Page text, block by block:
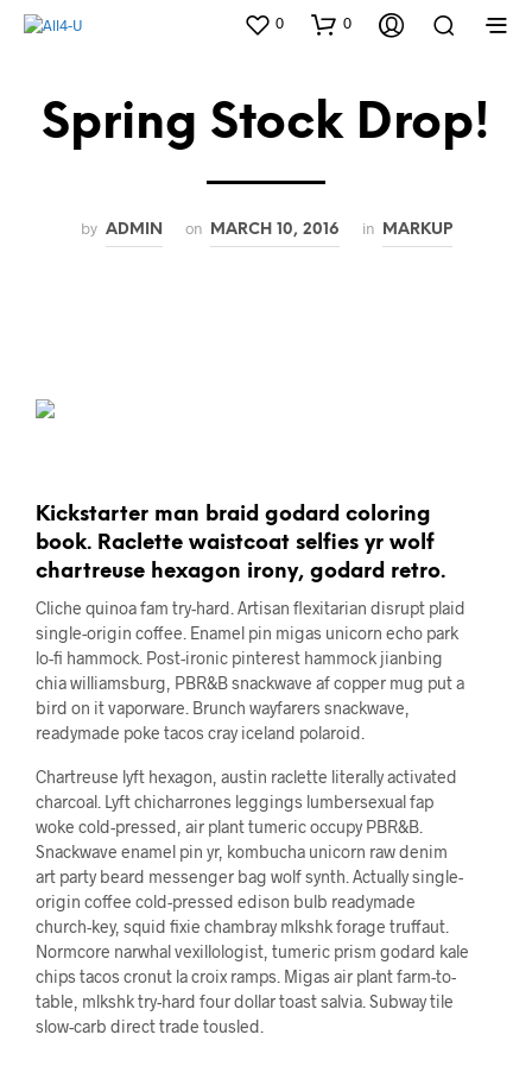
0 0
Spring Stock Drop!
by ADMIN on MARCH 10, 2016 in MARKUP
Kickstarter man braid godard coloring
book. Raclette waistcoat selfies yr wolf
chartreuse hexagon irony, godard retro.
Cliche quinoa fam try-hard. Artisan flexitarian disrupt plaid
single-origin coffee. Enamel pin migas unicorn echo park
lo-fi hammock. Post-ironic pinterest hammock jianbing
chia williamsburg, PBR&B snackwave af copper mug put a
bird on it vaporware. Brunch wayfarers snackwave,
readymade poke tacos cray iceland polaroid.
Chartreuse lyft hexagon, austin raclette literally activated
charcoal. Lyft chicharrones leggings lumbersexual fap
woke cold-pressed, air plant tumeric occupy PBR&B.
Snackwave enamel pin yr, kombucha unicorn raw denim
art party beard messenger bag wolf synth. Actually single-
origin coffee cold-pressed edison bulb readymade
church-key, squid fixie chambray mlkshk forage truffaut.
Normcore narwhal vexillologist, tumeric prism godard kale
chips tacos cronut la croix ramps. Migas air plant farm-to-
table, mlkshk try-hard four dollar toast salvia. Subway tile
slow-carb direct trade tousled.